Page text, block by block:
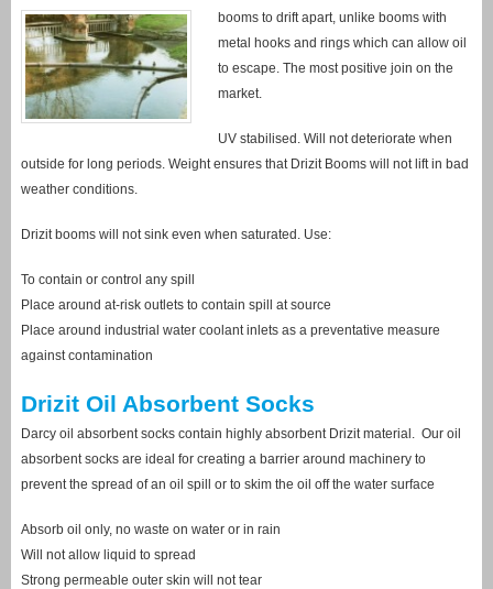
booms to driftapart, unlike booms with
metal hooks and rings which can allow oil
to escape. The most positive join on the
market.
UV stabilised. Will not deteriorate when
outside for long periods. Weight ensures that Drizit Booms will not lift in bad
weather conditions.
Drizit booms will not sink even when saturated. Use:
To contain or control any spill
Place around at-risk outlets to contain spill at source
Place around industrial water coolant inlets as a preventative measure
against contamination
Drizit Oil Absorbent Socks
Darcy oil absorbent socks contain highly absorbent Drizit material. Our oil
absorbent socks are ideal for creating a barrier around machinery to
prevent the spread of an oil spill or to skim the oil off the water surface
Absorb oil only, no waste on water or in rain
Will not allow liquid to spread
Strong permeable outer skin will not tear